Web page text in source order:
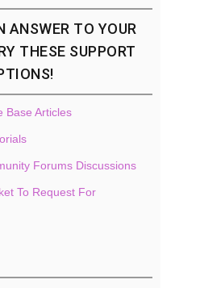
ANSWER TO YOUR
THESE SUPPORT
Base Articles
Forums Discussions
To Request For